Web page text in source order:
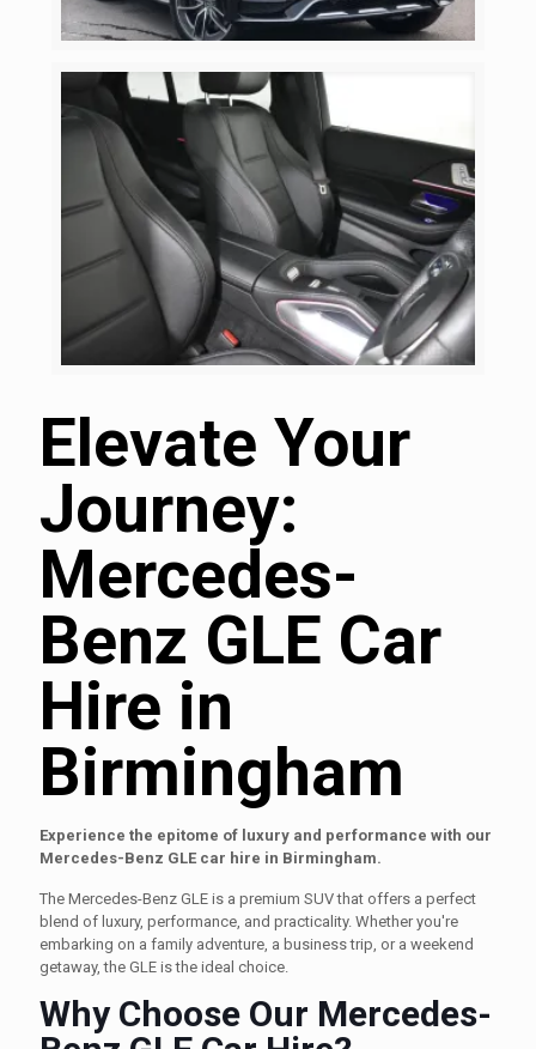
Elevate Your
Journey:
Mercedes-
Benz GLE Car
Hire in
Birmingham
Experience the epitome of luxury and performance with our
Mercedes-Benz GLE car hire in Birmingham.
The Mercedes-Benz GLE is a premium SUV that offers a perfect
blend of luxury, performance, and practicality. Whether you're
embarking on a family adventure, a business trip, or a weekend
getaway, the GLE is the ideal choice.
Why Choose Our Mercedes-